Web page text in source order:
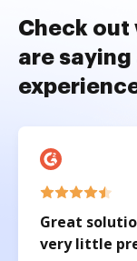
Check out
are
Great
very little